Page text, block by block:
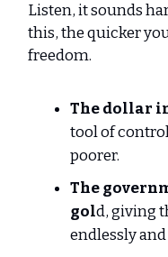
Listen, it sounds
this, the quicker
freedom.
The dollar
tool of
poorer.
The
gold, giving
endlessly